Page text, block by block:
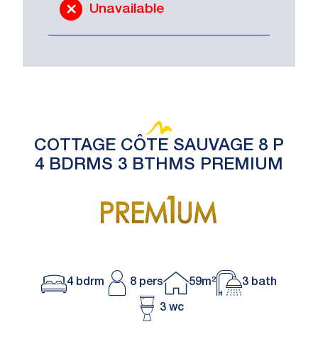
COTTAGE CÔTE SAUVAGE 8 P
4 BDRMS 3 BTHMS PREMIUM
4 bdrm 8 pers 59m² 3 bath
3 wc
Unavailable